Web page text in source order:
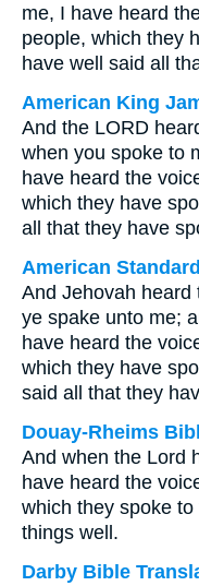
me, I have heard
people, which they
have well said all
American King
And the LORD
when you spoke to
have heard the
which they have
all that they have
American
And Jehovah heard
ye spake unto me;
have heard the
which they have
said all that they
Douay-Rheims
And when the Lord
have heard the
which they spoke to
things well.
Darby Bible